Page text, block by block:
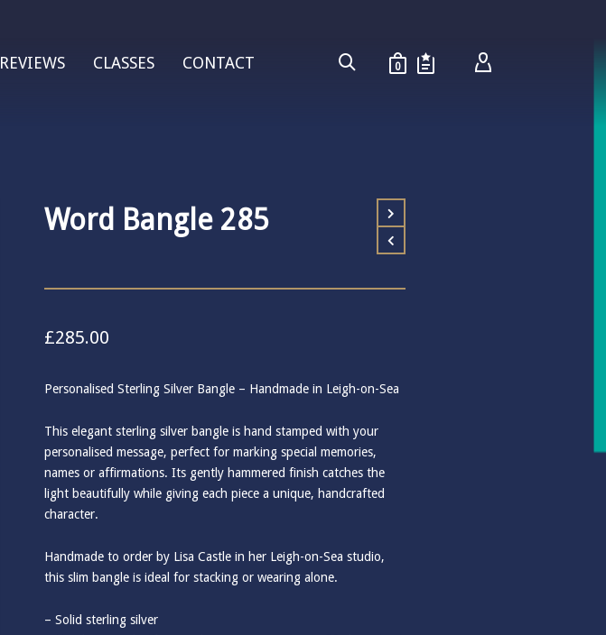
REVIEWS CLASSES CONTACT 0
Word Bangle 285
£285.00
Personalised Sterling Silver Bangle – Handmade in Leigh-on-Sea
This elegant sterling silver bangle is hand stamped with your
personalised message, perfect for marking special memories,
names or affirmations. Its gently hammered finish catches the
light beautifully while giving each piece a unique, handcrafted
character.
Handmade to order by Lisa Castle in her Leigh-on-Sea studio,
this slim bangle is ideal for stacking or wearing alone.
– Solid sterling silver